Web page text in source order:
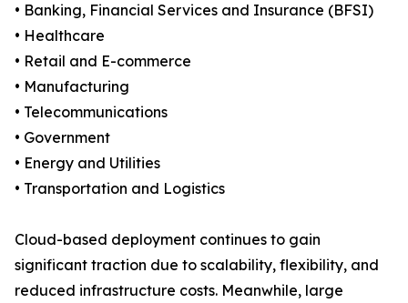
• Banking, Financial Services and Insurance (BFSI)
• Healthcare
• Retail and E-commerce
• Manufacturing
• Telecommunications
• Government
• Energy and Utilities
• Transportation and Logistics
Cloud-based deployment continues to gain
significant traction due to scalability, flexibility, and
reduced infrastructure costs. Meanwhile, large